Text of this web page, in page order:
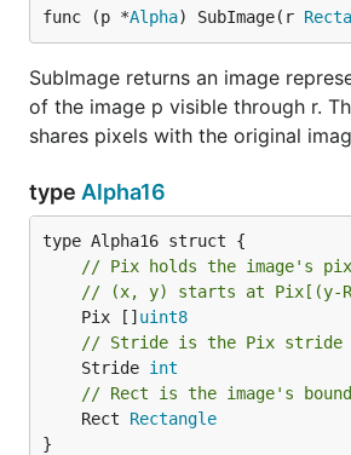
func (p *Alpha) SubImage(r
SubImage returns an image
of the image p visible through r.
shares pixels with the original
type Alpha16
// Pix holds the image's
// (x, y) starts at Pix[(y-
	Pix []
uint8
// Stride is the Pix stride
	Stride
int
// Rect is the image's
	Rect
Rectangle
}